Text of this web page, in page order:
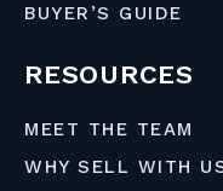
BUYER’S GUIDE
RESOURCES
MEET THE TEAM
WHY SELL WITH